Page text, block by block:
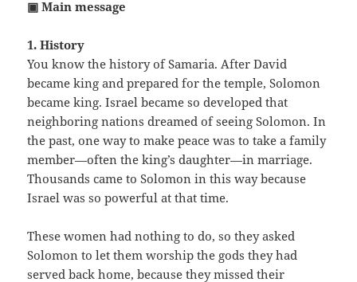
▣ Main message
1. History
You know the history of Samaria. After David
became king and prepared for the temple, Solomon
became king. Israel became so developed that
neighboring nations dreamed of seeing Solomon. In
the past, one way to make peace was to take a family
member—often the king’s daughter—in marriage.
Thousands came to Solomon in this way because
Israel was so powerful at that time.
These women had nothing to do, so they asked
Solomon to let them worship the gods they had
served back home, because they missed their